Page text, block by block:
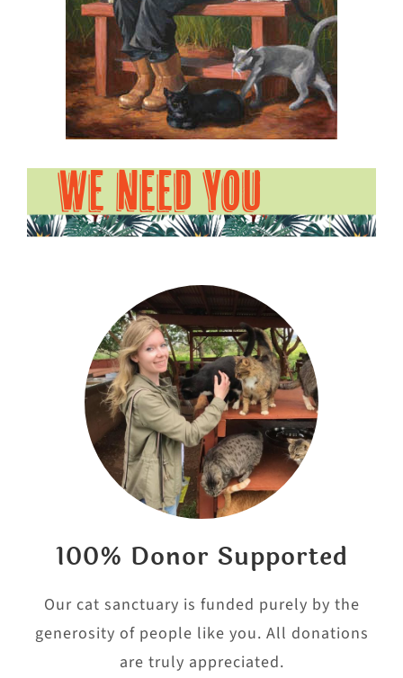
WE NEED YOU
100% Donor Supported
Our cat sanctuary is funded purely by the
generosity of people like you. All donations
are truly appreciated.